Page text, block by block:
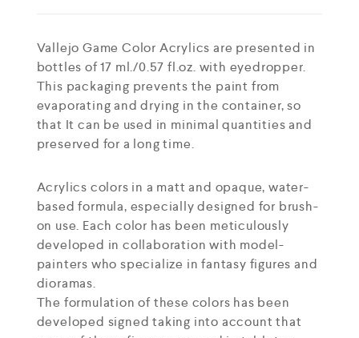
Vallejo Game Color Acrylics are presented in
bottles of 17 ml./0.57 fl.oz. with eyedropper.
This packaging prevents the paint from
evaporating and drying in the container, so
that It can be used in minimal quantities and
preserved for a long time.
Acrylics colors in a matt and opaque, water-
based formula, especially designed for brush-
on use. Each color has been meticulously
developed in collaboration with model-
painters who specialize in fantasy figures and
dioramas.
The formulation of these colors has been
developed signed taking into account that